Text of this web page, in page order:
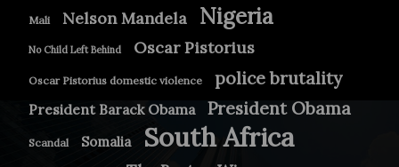
Mali Nelson Mandela Nigeria
No Child Left Behind Oscar Pistorius
Oscar Pistorius domestic violence police brutality
President Barack Obama President Obama
Scandal Somalia South Africa